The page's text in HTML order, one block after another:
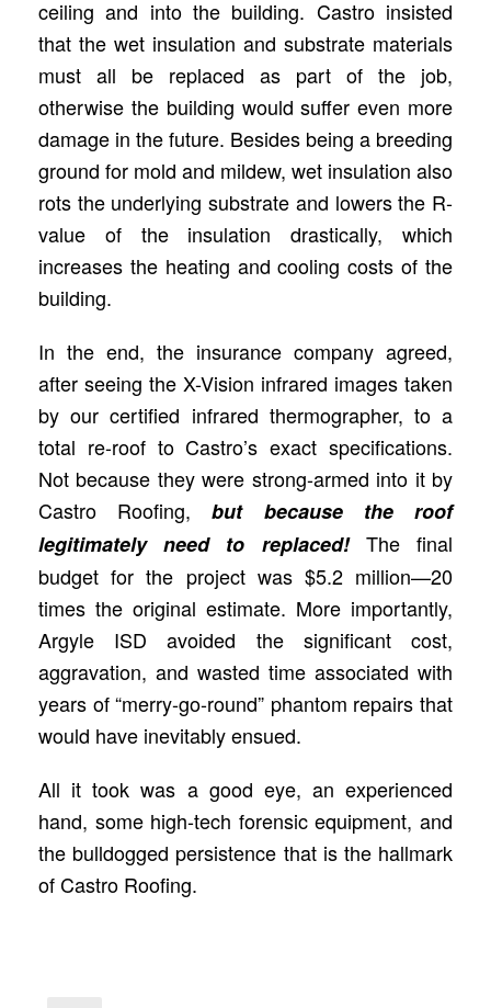
ceiling and into the building. Castro insisted
that the wet insulation and substrate materials
must all be replaced as part of the job,
otherwise the building would suffer even more
damage in the future. Besides being a breeding
ground for mold and mildew, wet insulation also
rots the underlying substrate and lowers the R-
value of the insulation drastically, which
increases the heating and cooling costs of the
building.
In the end, the insurance company agreed,
after seeing the X-Vision infrared images taken
by our certified infrared thermographer, to a
total re-roof to Castro’s exact specifications.
Not because they were strong-armed into it by
Castro Roofing,but because the roof
legitimately need to replaced!The final
budget for the project was $5.2 million—20
times the original estimate. More importantly,
Argyle ISD avoided the significant cost,
aggravation, and wasted time associated with
years of “merry-go-round” phantom repairs that
would have inevitably ensued.
All it took was a good eye, an experienced
hand, some high-tech forensic equipment, and
the bulldogged persistence that is the hallmark
of Castro Roofing.